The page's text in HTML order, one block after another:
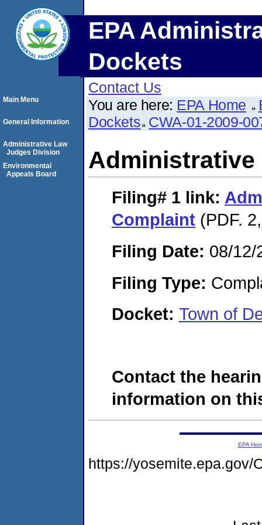
EPA
Dockets
Contact Us
You are here: EPA Home
Dockets CWA-01-2009-
Administrative
Filing# 1 link:
Complaint (PDF.
Filing Date: 08/12/
Filing Type:
Docket: Town of
Contact the
information on
Main Menu
General Information
Administrative Law
Judges Division
Environmental
Appeals Board
EPA
https://yosemite.epa.gov/